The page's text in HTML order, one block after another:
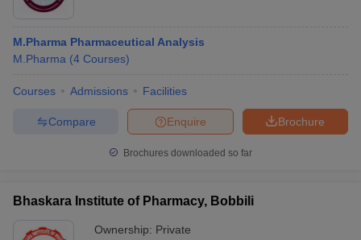
M.Pharma Pharmaceutical Analysis
M.Pharma (4 Courses)
Courses Admissions Facilities
Brochure
Enquire
Compare
Brochures downloaded so far
Bhaskara Institute of Pharmacy, Bobbili
Ownership: Private